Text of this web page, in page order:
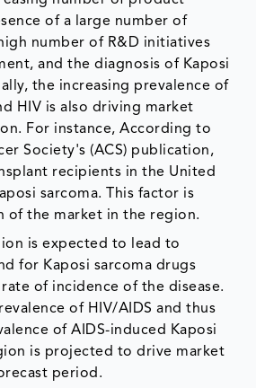
of a large number of
number of R&D initiatives
and the diagnosis of Kaposi
the increasing prevalence of
HIV is also driving market
For instance, According to
Society's (ACS) publication,
recipients in the United
sarcoma. This factor is
the market in the region.
is expected to lead to
for Kaposi sarcoma drugs
of incidence of the disease.
of HIV/AIDS and thus
of AIDS-induced Kaposi
is projected to drive market
period.